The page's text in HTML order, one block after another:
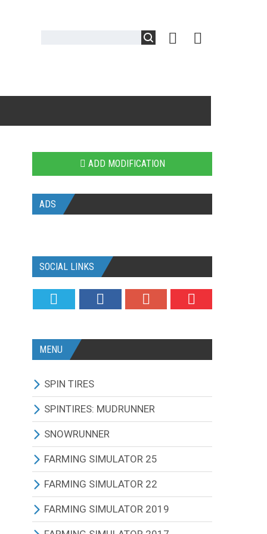
ADD MODIFICATION
ADS
SOCIAL LINKS
MENU
SPIN TIRES
ALL MODIFICATIONS
TRUCKS
CARS
TRACTORS
BUS
OTHERS VEHICLES
SPINTIRES: MUDRUNNER
ALL MODIFICATIONS
TRUCKS
CARS
TRACTORS
BUS
SNOWRUNNER
ALL MODIFICATIONS
TRUCKS
CARS
FARMING SIMULATOR 25
ALL MODIFICATIONS
TRACTORS
FARMING SIMULATOR 22
ALL MODIFICATIONS
FARMING SIMULATOR 2019